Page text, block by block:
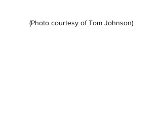
(Photo courtesy of Tom Johnson)